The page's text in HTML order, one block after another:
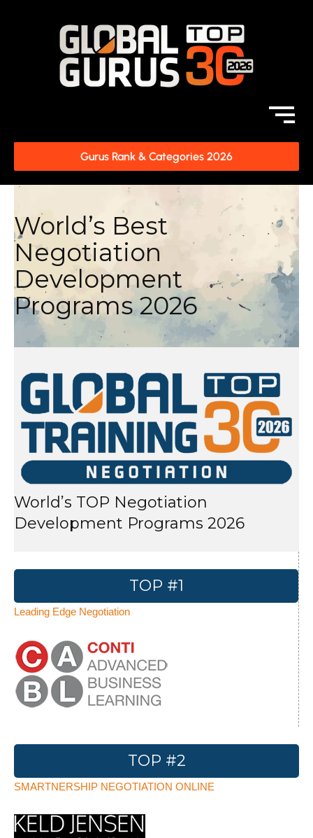
Gurus Rank & Categories 2026
World’s Best
Negotiation
Development
Programs 2026
World’s TOP Negotiation
Development Programs 2026
TOP #1
Leading Edge Negotiation
TOP #2
SMARTNERSHIP NEGOTIATION ONLINE